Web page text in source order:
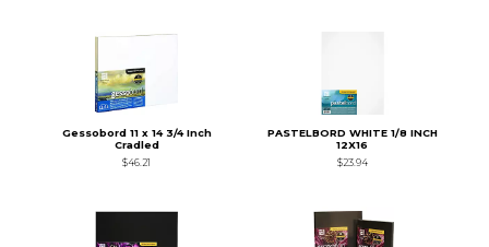
Gessobord 11 x 14 3/4 Inch
Cradled
$46.21
PASTELBORD WHITE 1/8 INCH
12X16
$23.94